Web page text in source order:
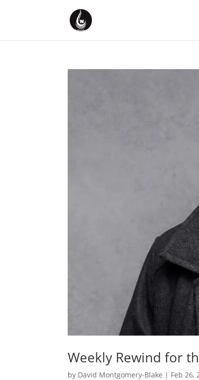
Weekly Rewind for
by David Montgomery-Blake | Feb 26,